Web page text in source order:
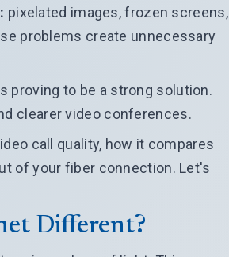
pixelated images, frozen screens,
problems create unnecessary
proving to be a strong solution.
clearer video conferences.
call quality, how it compares
of your fiber connection. Let's
Different?